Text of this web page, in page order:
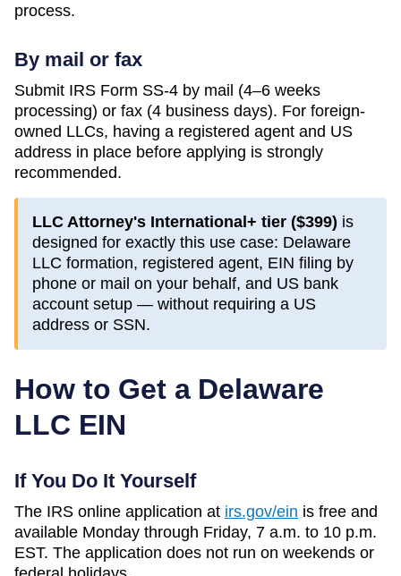
process.
By mail or fax
Submit IRS Form SS-4 by mail (4–6 weeks
processing) or fax (4 business days). For foreign-
owned LLCs, having a registered agent and US
address in place before applying is strongly
recommended.
LLC Attorney's International+ tier ($399) is
designed for exactly this use case: Delaware
LLC formation, registered agent, EIN filing by
phone or mail on your behalf, and US bank
account setup — without requiring a US
address or SSN.
How to Get a Delaware
LLC EIN
If You Do It Yourself
The IRS online application at irs.gov/ein is free and
available Monday through Friday, 7 a.m. to 10 p.m.
EST. The application does not run on weekends or